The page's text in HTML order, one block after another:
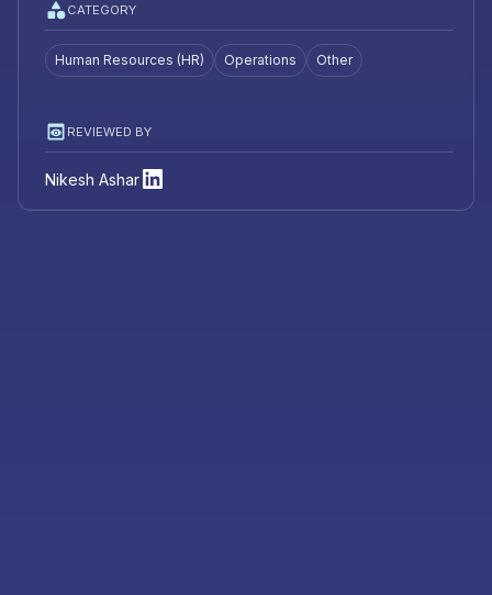
CATEGORY
Human Resources (HR) Operations Other
REVIEWED BY
Nikesh Ashar